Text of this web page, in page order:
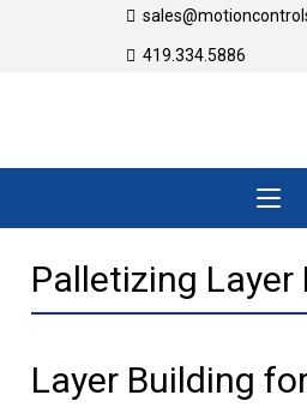
419.334.5886
Palletizing Layer
Layer Building